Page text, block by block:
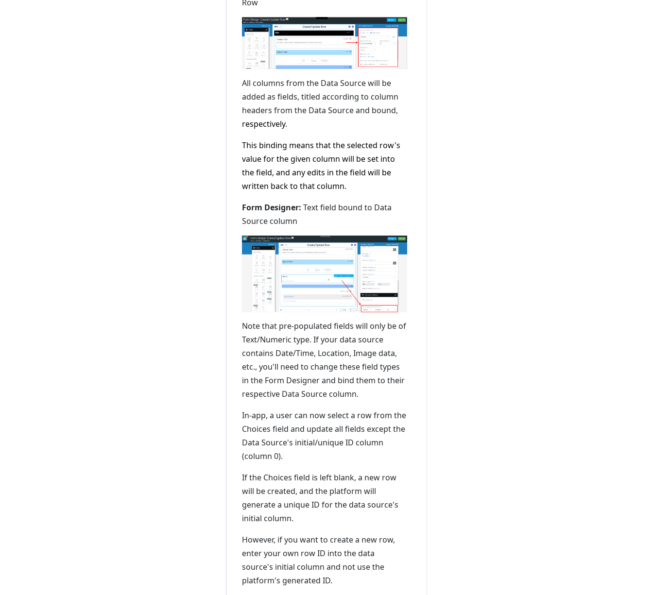
Row
All columns from the Data Source will be
added as fields, titled according to column
headers from the Data Source and bound,
respectively.
This binding means that the selected row's
value for the given column will be set into
the field, and any edits in the field will be
written back to that column.
Form Designer: Text field bound to Data
Source column
Note that pre-populated fields will only be of
Text/Numeric type. If your data source
contains Date/Time, Location, Image data,
etc., you'll need to change these field types
in the Form Designer and bind them to their
respective Data Source column.
In-app, a user can now select a row from the
Choices field and update all fields except the
Data Source's initial/unique ID column
(column 0).
If the Choices field is left blank, a new row
will be created, and the platform will
generate a unique ID for the data source's
initial column.
However, if you want to create a new row,
enter your own row ID into the data
source's initial column and not use the
platform's generated ID.